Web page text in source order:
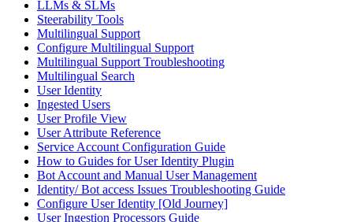
LLMs & SLMs
Steerability Tools
Multilingual Support
Configure Multilingual Support
Multilingual Support Troubleshooting
Multilingual Search
User Identity
Ingested Users
User Profile View
User Attribute Reference
Service Account Configuration Guide
How to Guides for User Identity Plugin
Bot Account and Manual User Management
Identity/ Bot access Issues Troubleshooting Guide
Configure User Identity [Old Journey]
User Ingestion Processors Guide